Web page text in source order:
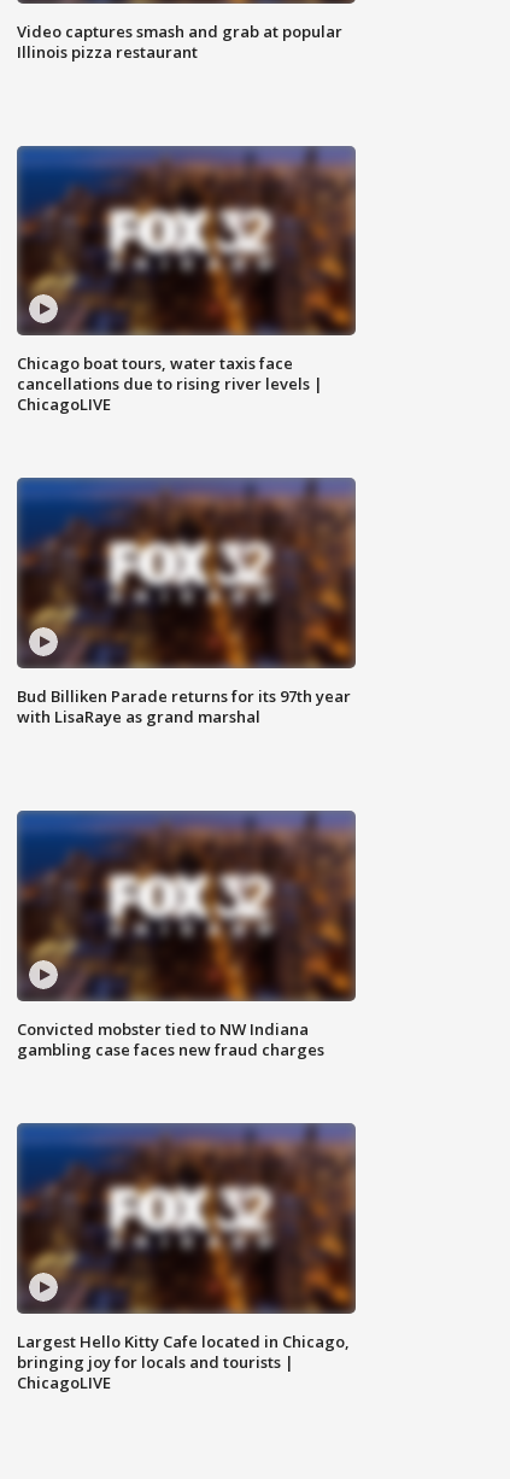
Video captures smash and grab at popular
Illinois pizza restaurant
Chicago boat tours, water taxis face
cancellations due to rising river levels |
ChicagoLIVE
Bud Billiken Parade returns for its 97th year
with LisaRaye as grand marshal
Convicted mobster tied to NW Indiana
gambling case faces new fraud charges
Largest Hello Kitty Cafe located in Chicago,
bringing joy for locals and tourists |
ChicagoLIVE